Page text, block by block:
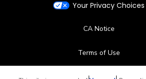
Your Privacy Choices
CA Notice
Terms of Use
Contact Us